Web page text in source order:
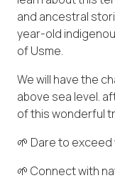
and ancestral
year-old
of Usme.
We will have the
above sea level.
of this wonderful
🌱 Dare to
🌱 Connect with